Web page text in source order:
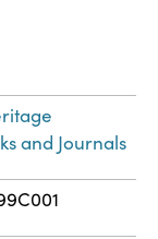
and Journals